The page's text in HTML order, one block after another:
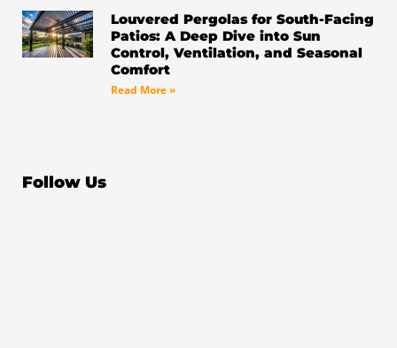
Louvered Pergolas for South-Facing
Patios: A Deep Dive into Sun
Control, Ventilation, and Seasonal
Comfort
Read More »
Follow Us